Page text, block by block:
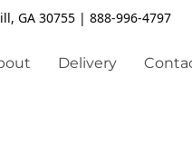
GA 30755 | 888-996-4797
Delivery